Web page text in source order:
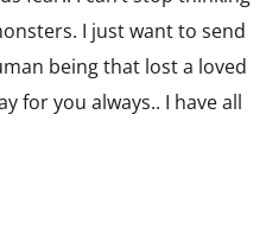
I just want to send
being that lost a loved
for you always.. I have all